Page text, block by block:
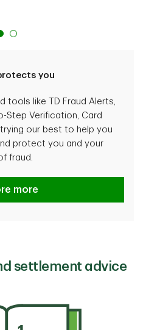
you
tools like TD Fraud Alerts,
Step Verification, Card
our best to help you
protect you and your
fraud.
protects you
more
settlement advice